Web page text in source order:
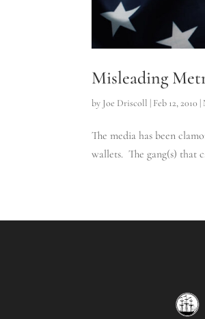
Misleading
by Joe Driscoll | Feb 12, 2010 |
The media has been
wallets. The gang(s) that